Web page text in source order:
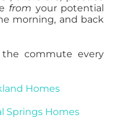
from your potential
morning, and back
commute every
Homes
Springs Homes